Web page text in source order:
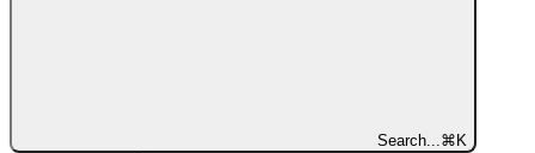
Search... ⌘ K